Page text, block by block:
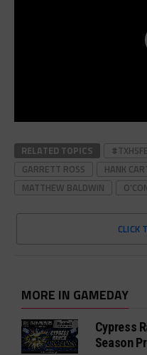
RELATED TOPICS
GARRETT ROSS
HANK
MATTHEW BALDWIN
CLICK
MORE IN GAMEDAY
Cypress
Season